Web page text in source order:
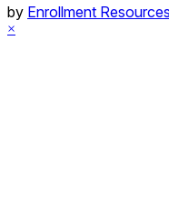
by Enrollment Resources
×